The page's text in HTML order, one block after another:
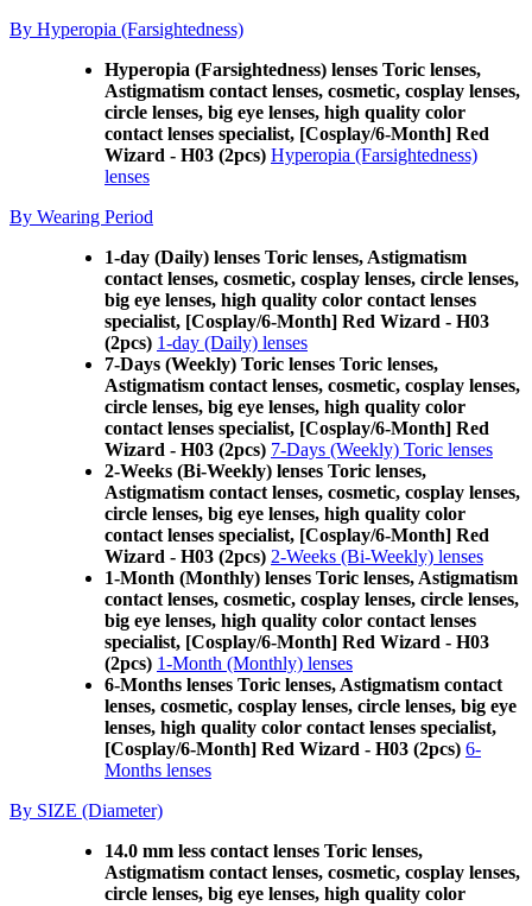
By Hyperopia (Farsightedness)
Hyperopia (Farsightedness) lenses Toric lenses,
Astigmatism contact lenses, cosmetic, cosplay lenses,
circle lenses, big eye lenses, high quality color
contact lenses specialist, [Cosplay/6-Month] Red
Wizard - H03 (2pcs) Hyperopia (Farsightedness)
lenses
By Wearing Period
1-day (Daily) lenses Toric lenses, Astigmatism
contact lenses, cosmetic, cosplay lenses, circle lenses,
big eye lenses, high quality color contact lenses
specialist, [Cosplay/6-Month] Red Wizard - H03
(2pcs) 1-day (Daily) lenses
7-Days (Weekly) Toric lenses Toric lenses,
Astigmatism contact lenses, cosmetic, cosplay lenses,
circle lenses, big eye lenses, high quality color
contact lenses specialist, [Cosplay/6-Month] Red
Wizard - H03 (2pcs) 7-Days (Weekly) Toric lenses
2-Weeks (Bi-Weekly) lenses Toric lenses,
Astigmatism contact lenses, cosmetic, cosplay lenses,
circle lenses, big eye lenses, high quality color
contact lenses specialist, [Cosplay/6-Month] Red
Wizard - H03 (2pcs) 2-Weeks (Bi-Weekly) lenses
1-Month (Monthly) lenses Toric lenses, Astigmatism
contact lenses, cosmetic, cosplay lenses, circle lenses,
big eye lenses, high quality color contact lenses
specialist, [Cosplay/6-Month] Red Wizard - H03
(2pcs) 1-Month (Monthly) lenses
6-Months lenses Toric lenses, Astigmatism contact
lenses, cosmetic, cosplay lenses, circle lenses, big eye
lenses, high quality color contact lenses specialist,
[Cosplay/6-Month] Red Wizard - H03 (2pcs) 6-
Months lenses
By SIZE (Diameter)
14.0 mm less contact lenses Toric lenses,
Astigmatism contact lenses, cosmetic, cosplay lenses,
circle lenses, big eye lenses, high quality color